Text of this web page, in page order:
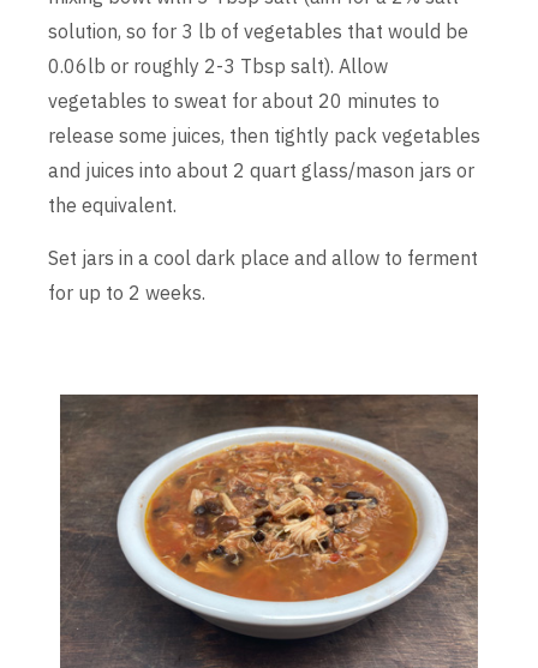
solution, so for 3 lb of vegetables that would be
0.06lb or roughly 2-3 Tbsp salt). Allow
vegetables to sweat for about 20 minutes to
release some juices, then tightly pack vegetables
and juices into about 2 quart glass/mason jars or
the equivalent.
Set jars in a cool dark place and allow to ferment
for up to 2 weeks.